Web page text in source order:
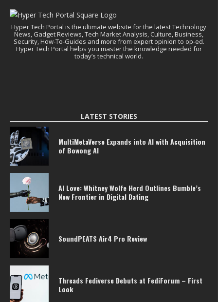
Hyper Tech Portal is the ultimate website for the latest Technology
News, Gadget Reviews, Tech Market Analysis, Culture, Business,
Security, How-To-Guides and more from expert opinion to op-ed.
Hyper Tech Portal helps you master the knowledge needed for
today’s technical world.
LATEST STORIES
MultiMetaVerse Expands into AI with Acquisition
of Bowong AI
AI Love: Whitney Wolfe Herd Outlines Bumble’s
New Frontier in Digital Dating
SoundPEATS Air4 Pro Review
Threads Fediverse Debuts at FediForum – First
Look